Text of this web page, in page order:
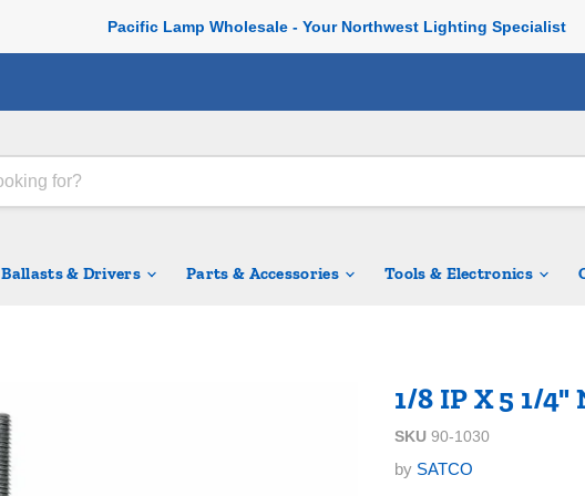
Pacific Lamp Wholesale - Your Northwest Lighting Specialist
Ballasts & Drivers Parts & Accessories Tools & Electronics
1/8 IP X 5 1/4"
SKU 90-1030
by SATCO